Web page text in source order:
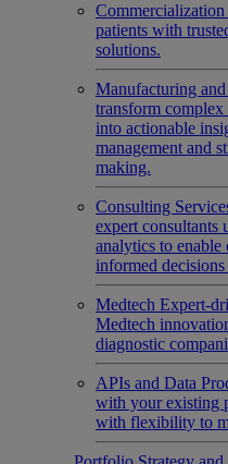
Commercialization
patients with
solutions.
Manufacturing
transform
into actionable
management and
making.
Consulting
expert consultants
analytics to enable
informed
Medtech Expert-
Medtech
diagnostic
APIs and Data
with your existing
with flexibility to